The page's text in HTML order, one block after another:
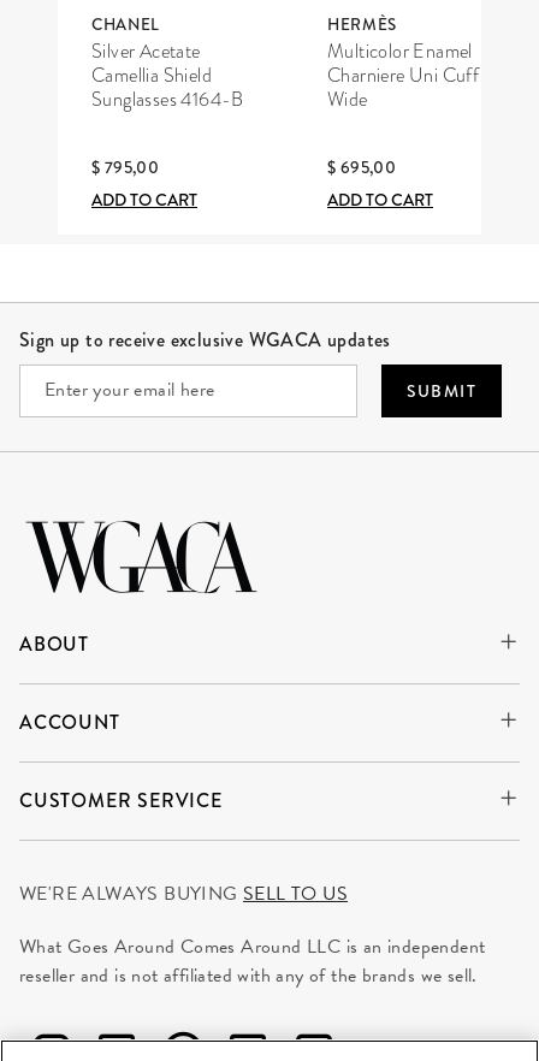
CHANEL
Silver Acetate
Camellia Shield
Sunglasses 4164-B
$ 795,00
ADD TO CART
HERMÈS
Multicolor Enamel
Charniere Uni Cuff
Wide
$ 695,00
ADD TO CART
Sign up to receive exclusive WGACA updates
SUBMIT
ABOUT
ACCOUNT
CUSTOMER SERVICE
WE'RE ALWAYS BUYING SELL TO US
What Goes Around Comes Around LLC is an independent
reseller and is not affiliated with any of the brands we sell.